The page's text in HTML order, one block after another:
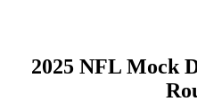
2025 NFL Mock